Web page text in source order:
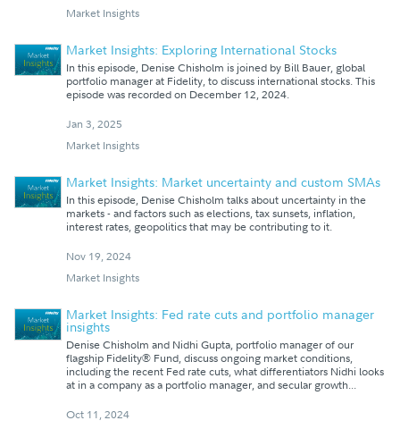
Market Insights
Market Insights: Exploring International Stocks
In this episode, Denise Chisholm is joined by Bill Bauer, global
portfolio manager at Fidelity, to discuss international stocks. This
episode was recorded on December 12, 2024.
Jan 3, 2025
Market Insights
Market Insights: Market uncertainty and custom SMAs
In this episode, Denise Chisholm talks about uncertainty in the
markets - and factors such as elections, tax sunsets, inflation,
interest rates, geopolitics that may be contributing to it.
Nov 19, 2024
Market Insights
Market Insights: Fed rate cuts and portfolio manager
insights
Denise Chisholm and Nidhi Gupta, portfolio manager of our
flagship Fidelity® Fund, discuss ongoing market conditions,
including the recent Fed rate cuts, what differentiators Nidhi looks
at in a company as a portfolio manager, and secular growth...
Oct 11, 2024